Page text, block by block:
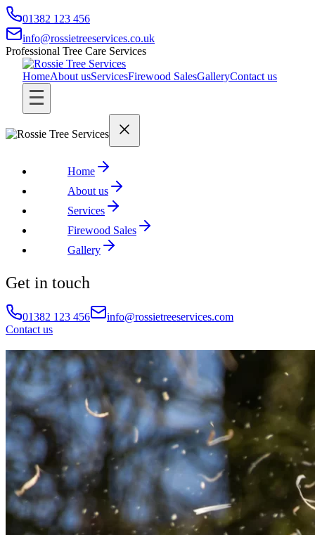
01382 123 456
info@rossietreeservices.co.uk
Professional Tree Care Services
HomeAbout usServicesFirewood SalesGalleryContact us
Home
About us
Services
Firewood Sales
Gallery
Get in touch
01382 123 456
info@rossietreeservices.com
Contact us
Professional
Tree Services
in Dundee
Expert tree care including dismantles, felling, pruning and
hedge cutting, carried out safely and efficiently. Reliable
firewood supplier providing seasoned hardwood and
softwood logs across Dundee, Angus and Perth.
Get a Free Quote
Call Now